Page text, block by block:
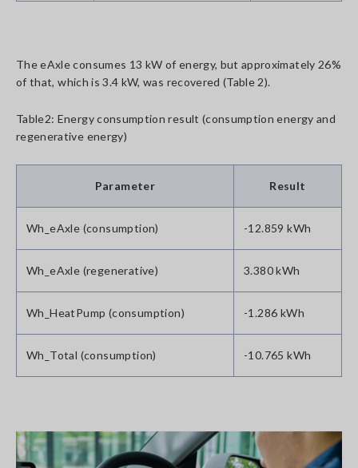
The eAxle consumes 13 kW of energy, but approximately 26%
of that, which is 3.4 kW, was recovered (Table 2).
Table2: Energy consumption result (consumption energy and
regenerative energy)
Parameter Result
Wh_eAxle (consumption) -12.859 kWh
Wh_eAxle (regenerative) 3.380 kWh
Wh_HeatPump (consumption) -1.286 kWh
Wh_Total (consumption) -10.765 kWh